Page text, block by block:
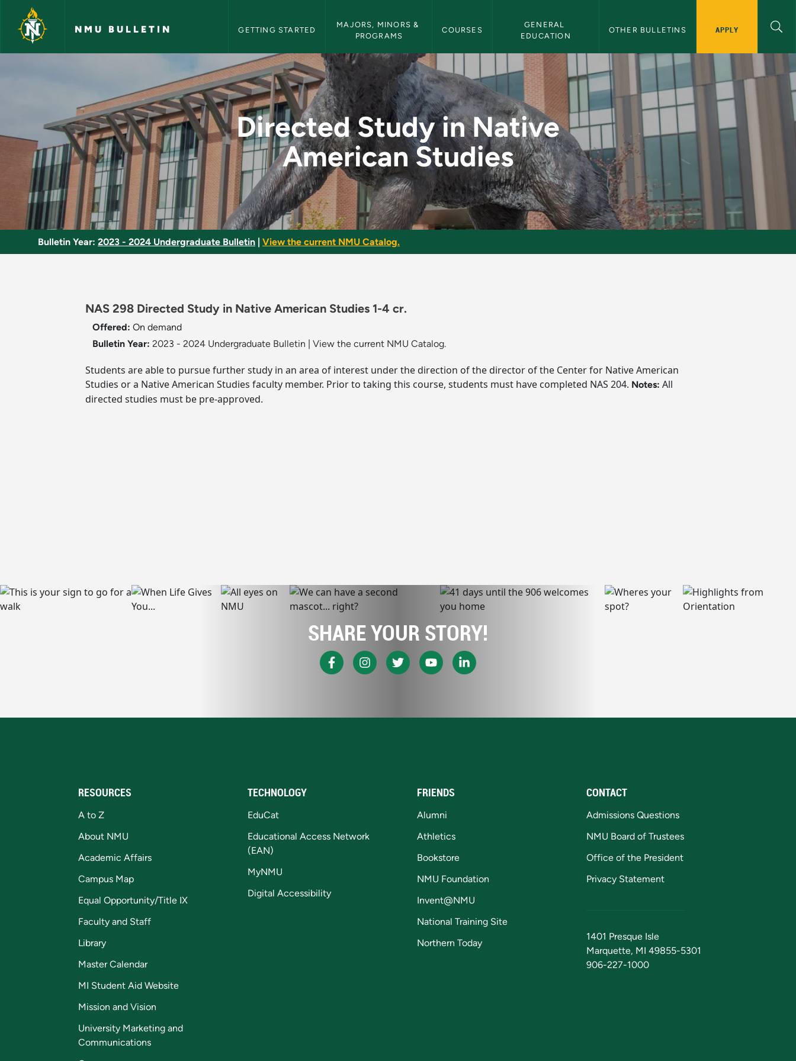
Skip to main content
NMU BULLETIN GETTING STARTED
MAJORS, MINORS &
PROGRAMS
COURSES
GENERAL
EDUCATION
OTHER BULLETINS APPLY
Directed Study in Native American Studies - NMU Bulletin
Directed Study in Native
American Studies
Bulletin Year: 2023 - 2024 Undergraduate Bulletin View the current NMU Catalog.
NAS 298 Directed Study in Native American Studies 1-4 cr.
Offered: On demand
Bulletin Year: 2023 - 2024 Undergraduate Bulletin View the current NMU Catalog.
Students are able to pursue further study in an area of interest under the direction of the director of the Center for Native American
Studies or a Native American Studies faculty member. Prior to taking this course, students must have completed NAS 204. Notes: All
directed studies must be pre-approved.
SHARE YOUR STORY!
RESOURCES
A to Z
About NMU
Academic Affairs
Campus Map
Equal Opportunity/Title IX
Faculty and Staff
Library
Master Calendar
MI Student Aid Website
Mission and Vision
University Marketing and
Communications
TECHNOLOGY
EduCat
Educational Access Network
(EAN)
MyNMU
Digital Accessibility
FRIENDS
Alumni
Athletics
Bookstore
NMU Foundation
Invent@NMU
National Training Site
Northern Today
CONTACT
Admissions Questions
NMU Board of Trustees
Office of the President
Privacy Statement
1401 Presque Isle
Marquette, MI 49855-5301
906-227-1000